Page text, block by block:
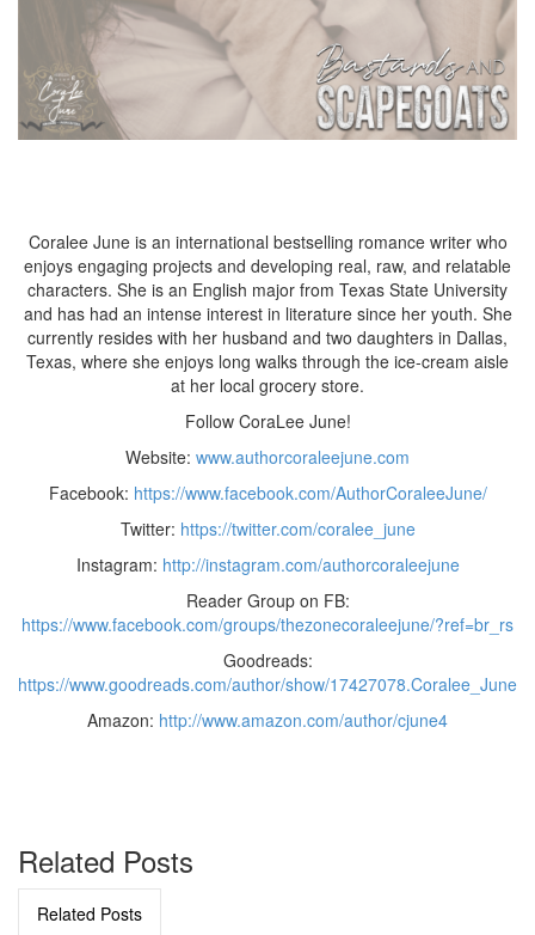
Coralee June is an international bestselling romance writer who
enjoys engaging projects and developing real, raw, and relatable
characters. She is an English major from Texas State University
and has had an intense interest in literature since her youth. She
currently resides with her husband and two daughters in Dallas,
Texas, where she enjoys long walks through the ice-cream aisle
at her local grocery store.
Follow CoraLee June!
Website: www.authorcoraleejune.com
Facebook: https://www.facebook.com/AuthorCoraleeJune/
Twitter: https://twitter.com/coralee_june
Instagram: http://instagram.com/authorcoraleejune
Reader Group on FB:
https://www.facebook.com/groups/thezonecoraleejune/?ref=br_rs
Goodreads:
https://www.goodreads.com/author/show/17427078.Coralee_June
Amazon: http://www.amazon.com/author/cjune4
Related Posts
Related Posts